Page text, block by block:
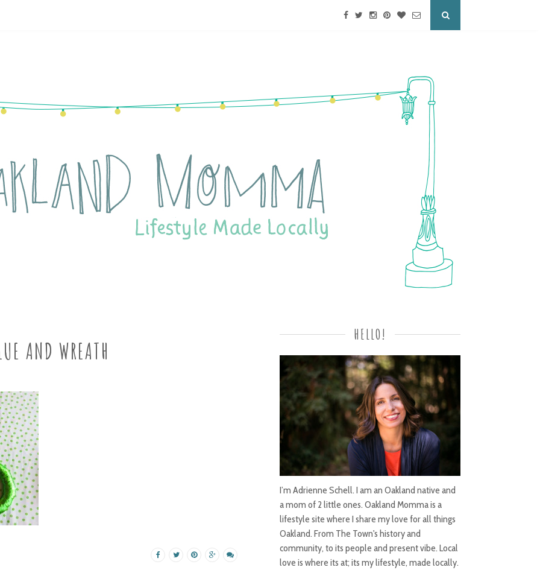
AND WREATH
HELLO!
I’m Adrienne Schell. I am an Oakland native and
a mom of 2 little ones. Oakland Momma is a
lifestyle site where I share my love for all things
Oakland. From The Town's history and
community, to its people and present vibe. Local
love is where its at; its my lifestyle, made locally.